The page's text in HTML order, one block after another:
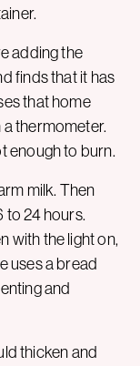
adding the
finds that it has
that home
thermometer.
enough to burn.
milk. Then
to 24 hours.
with the light on,
uses a bread
and
thicken and